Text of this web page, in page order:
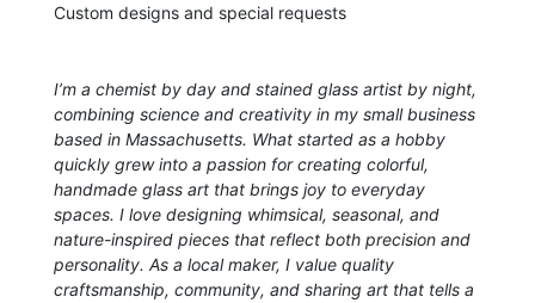
Custom designs and special requests
I’m a chemist by day and stained glass artist by night,
combining science and creativity in my small business
based in Massachusetts. What started as a hobby
quickly grew into a passion for creating colorful,
handmade glass art that brings joy to everyday
spaces. I love designing whimsical, seasonal, and
nature-inspired pieces that reflect both precision and
personality. As a local maker, I value quality
craftsmanship, community, and sharing art that tells a